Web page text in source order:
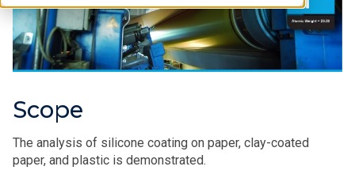
Scope
The analysis of silicone coating on paper, clay-coated
paper, and plastic is demonstrated.